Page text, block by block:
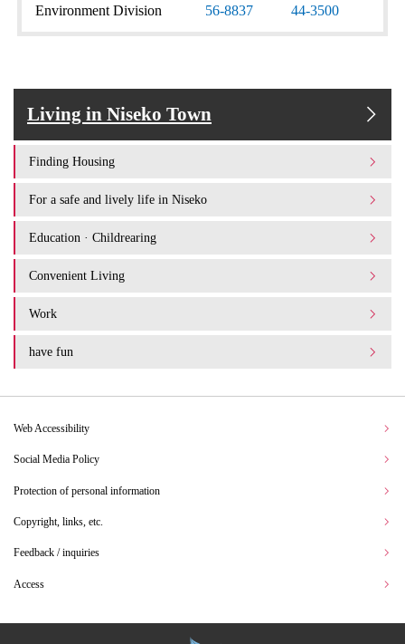
Environment Division
56-8837
44-3500
Living in Niseko Town
Finding Housing
For a safe and lively life in Niseko
Education · Childrearing
Convenient Living
Work
have fun
Web Accessibility
Social Media Policy
Protection of personal information
Copyright, links, etc.
Feedback / inquiries
Access